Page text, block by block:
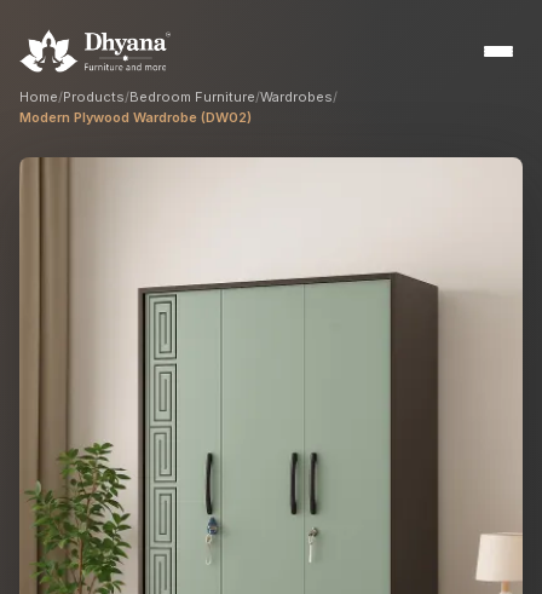
Builders
Interior Designers
Custom manufacturing partner
Hospitality
Hotels, resorts & restaurants
Home/Products/Bedroom Furniture/Wardrobes/
Modern Plywood Wardrobe (DW02)